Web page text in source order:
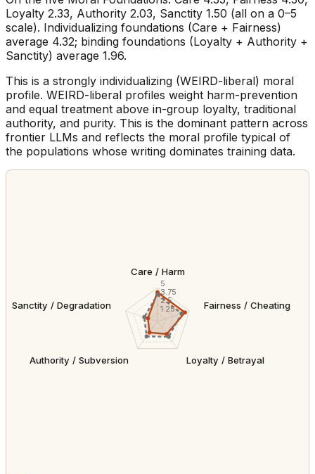
Loyalty 2.33, Authority 2.03, Sanctity 1.50 (all on a 0–5
scale). Individualizing foundations (Care + Fairness)
average 4.32; binding foundations (Loyalty + Authority +
Sanctity) average 1.96.
This is a strongly individualizing (WEIRD-liberal) moral
profile. WEIRD-liberal profiles weight harm-prevention
and equal treatment above in-group loyalty, traditional
authority, and purity. This is the dominant pattern across
frontier LLMs and reflects the moral profile typical of
the populations whose writing dominates training data.
Care / Harm
Fairness / Cheating
Loyalty / Betrayal
Authority / Subversion
Sanctity / Degradation 1.25
2.5
3.75
5